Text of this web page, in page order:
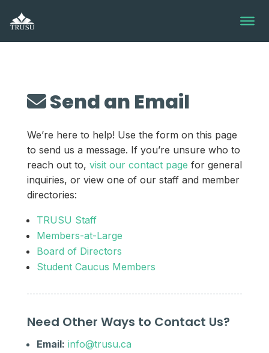
content
Send an Email
We’re here to help! Use the form on this page
to send us a message. If you’re unsure who to
reach out to, visit our contact page for general
inquiries, or view one of our staff and member
directories:
TRUSU Staff
Members-at-Large
Board of Directors
Student Caucus Members
Need Other Ways to Contact Us?
Email: info@trusu.ca